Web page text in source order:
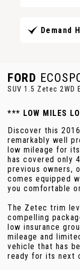
Demand
FORD
SUV 1.5 Zetec 2WD
*** LOW MILES
Discover this
remarkably well
low mileage for
has covered only
previous owners,
comes equipped
you comfortable
The Zetec trim
compelling
low insurance
mileage and
vehicle that has
ready for its next